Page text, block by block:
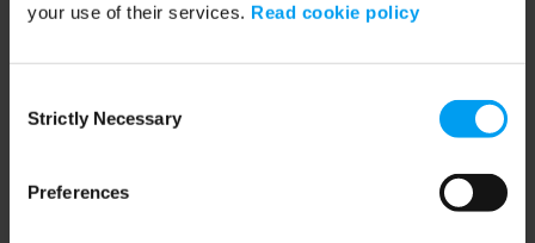
your use of their services. Read cookie policy
Selection
Strictly Necessary
Preferences